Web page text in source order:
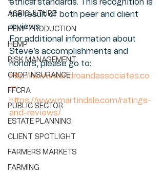
AGRICULTURE
HEMP PRODUCTION
HEMP
RISK MANAGEMENT
CROP INSURANCE
FFCRA
PUBLIC SECTOR
ESTATE PLANNING
CLIENT SPOTLIGHT
FARMERS MARKETS
FARMING
ethical standards. This recognition is
the result of both peer and client
reviews.
For additional information about
Steve’s accomplishments and
honors, please go to:
http://www.wandroandassociates.co
m
https://www.martindale.com/ratings-
and-reviews/